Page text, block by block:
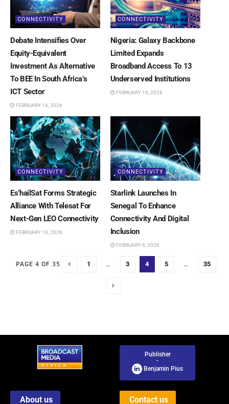
CONNECTIVITY
Debate Intensifies Over
Equity-Equivalent
Investment As Alternative
To BEE In South Africa’s
ICT Sector
FEBRUARY 16, 2026
CONNECTIVITY
Nigeria: Galaxy Backbone
Limited Expands
Broadband Access To 13
Underserved Institutions
FEBRUARY 16, 2026
CONNECTIVITY
Es’hailSat Forms Strategic
Alliance With Telesat For
Next-Gen LEO Connectivity
FEBRUARY 10, 2026
CONNECTIVITY
Starlink Launches In
Senegal To Enhance
Connectivity And Digital
Inclusion
FEBRUARY 6, 2026
PAGE 4 OF 35 1 … 3 4 5 … 35
Publisher
-
Benjamin Pius
About us Contact us